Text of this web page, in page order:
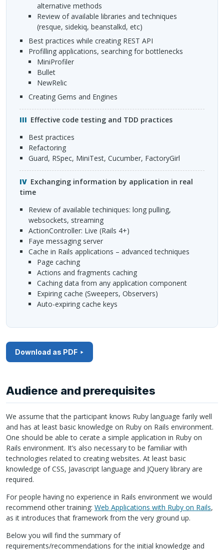
alternative methods
Review of available libraries and techniques
(resque, sidekiq, beanstalkd, etc)
Best practices while creating REST API
Profilling applications, searching for bottlenecks
MiniProfiler
Bullet
NewRelic
Creating Gems and Engines
Effective code testing and TDD practices
Best practices
Refactoring
Guard, RSpec, MiniTest, Cucumber, FactoryGirl
Exchanging information by application in real
time
Review of available techiniques: long pulling,
websockets, streaming
ActionController: Live (Rails 4+)
Faye messaging server
Cache in Rails applications – advanced techniques
Page caching
Actions and fragments caching
Caching data from any application component
Expiring cache (Sweepers, Observers)
Auto-expiring cache keys
Download as PDF
Audience and prerequisites
We assume that the participant knows Ruby language farily well
and has at least basic knowledge on Ruby on Rails environment.
One should be able to cerate a simple application in Ruby on
Rails environment. It’s also necessary to be familiar with
technologies related to creating websites. At least basic
knowledge ofCSS, Javascript language and JQuery library are
required.
For people having no experience in Rails environment we would
recommend other training: Web Applications with Ruby on Rails,
as it introduces that framework from the very ground up.
Below you will find the summary of
requirements/recommendations for the initial knowledge and